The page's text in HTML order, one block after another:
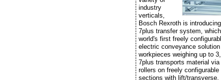
industry
verticals,
Bosch Rexroth is
7plus transfer system,
world's first freely
electric conveyance
workpieces weighing up to
7plus transports material
rollers on freely configurable
sections with lift/transverse,